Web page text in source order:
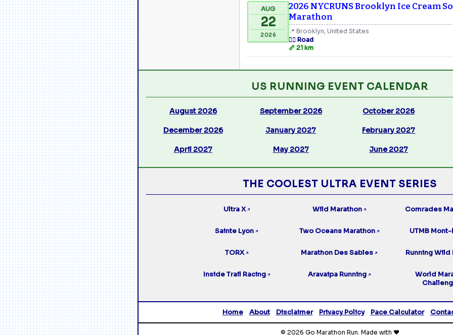
AUG
22
2026
2026 NYCRUNS Brooklyn Ice Cream
Marathon
📍 Brooklyn, United States
🏃‍♂️ Road
📏 21 km
US RUNNING EVENT CALENDAR
August 2026 September 2026 October 2026
December 2026 January 2027 February 2027
April 2027 May 2027 June 2027
THE COOLEST ULTRA EVENT SERIES
Ultra X ↗ Wild Marathon ↗ Comrades
Sainte Lyon ↗ Two Oceans Marathon ↗ UTMB
TORX ↗ Marathon Des Sables ↗ Running Wild
Inside Trail Racing ↗ Aravaipa Running ↗
World
Home About Disclaimer Privacy Policy Pace Calculator
© 2026 Go Marathon Run. Made with ❤️